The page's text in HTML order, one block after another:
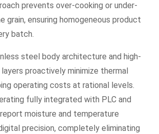
prevents over-cooking or under-
grain, ensuring homogeneous product
batch.
steel body architecture and high-
proactively minimize thermal
operating costs at rational levels.
fully integrated with PLC and
moisture and temperature
precision, completely eliminating